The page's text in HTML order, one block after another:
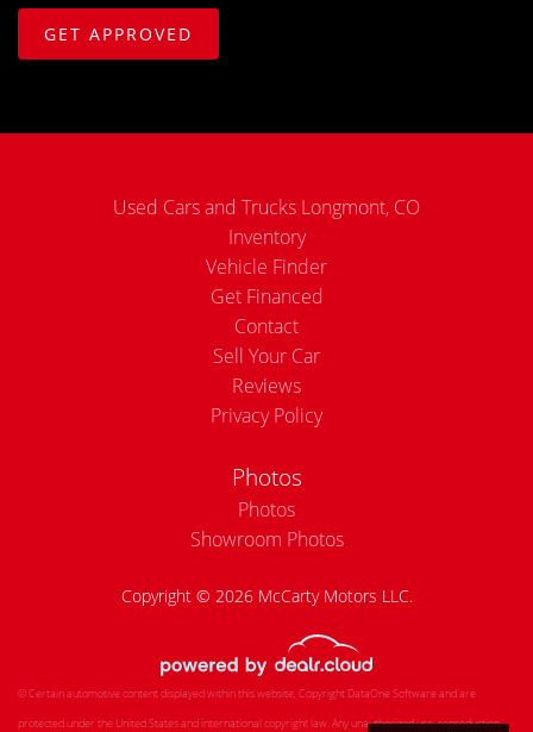
Used Cars and Trucks Longmont, CO
Inventory
Vehicle Finder
Get Financed
Contact
Sell Your Car
Reviews
Privacy Policy
Photos
Photos
Showroom Photos
Copyright © 2026 McCarty Motors LLC.
© Certain automotive content displayed within this website, Copyright DataOne Softwareand are
protected under the United States and international copyright law. Any unauthorized use, reproduction,